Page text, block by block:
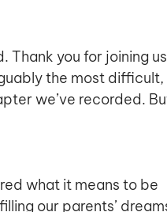
Thank you for joining
the most difficult,
we’ve recorded.
what it means to be
our parents’